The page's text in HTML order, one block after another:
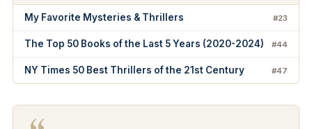
My Favorite Mysteries & Thrillers #23
The Top 50 Books of the Last 5 Years (2020-2024) #44
NY Times 50 Best Thrillers of the 21st Century #47